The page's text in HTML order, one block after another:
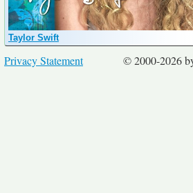
Taylor Swift
© 2000-2026
Privacy Statement